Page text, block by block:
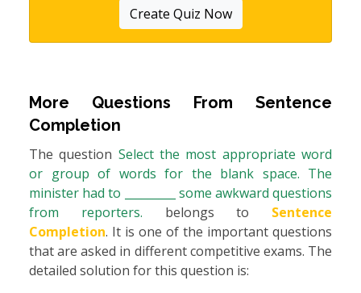
Create Quiz Now
More Questions From Sentence
Completion
The question Select the most appropriate word
or group of words for the blank space. The
minister had to _________ some awkward questions
from reporters. belongs to Sentence
Completion. It is one of the important questions
that are asked in different competitive exams. The
detailed solution for this question is: